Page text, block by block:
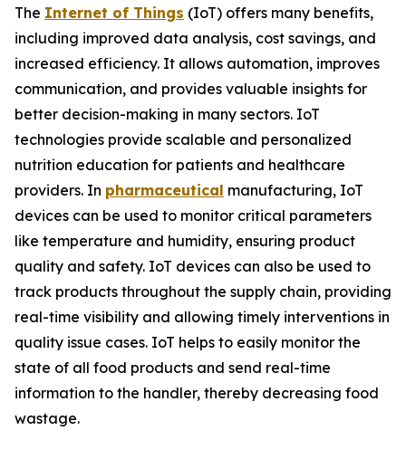
The Internet of Things (IoT) offers many benefits,
including improved data analysis, cost savings, and
increased efficiency. It allows automation, improves
communication, and provides valuable insights for
better decision-making in many sectors. IoT
technologies provide scalable and personalized
nutrition education for patients and healthcare
providers. In pharmaceutical manufacturing, IoT
devices can be used to monitor critical parameters
like temperature and humidity, ensuring product
quality and safety. IoT devices can also be used to
track products throughout the supply chain, providing
real-time visibility and allowing timely interventions in
quality issue cases. IoT helps to easily monitor the
state of all food products and send real-time
information to the handler, thereby decreasing food
wastage.